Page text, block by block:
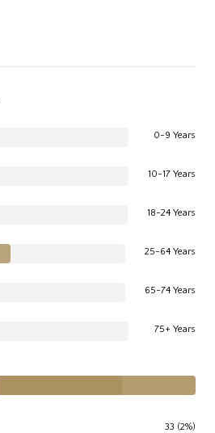
0-9 Years
10-17 Years
18-24 Years
25-64 Years
65-74 Years
75+ Years
33 (2%)